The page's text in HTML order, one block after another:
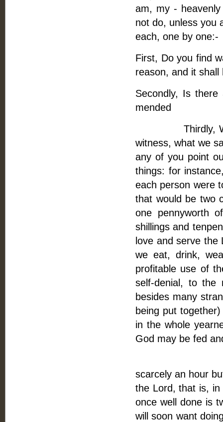
am, my -
not do, unless you
each, one by one:-
First, Do you find
reason, and it
Secondly, Is
mended
Thirdly, We
witness, what we
any of you point
things: for
each person were
that would be two
one pennyworth
shillings and
love and serve
we eat, drink,
profitable use of
self-denial, to the
besides many
being put
in the whole
God may be fed
scarcely an hour
the Lord, that is,
once well done is
will soon want